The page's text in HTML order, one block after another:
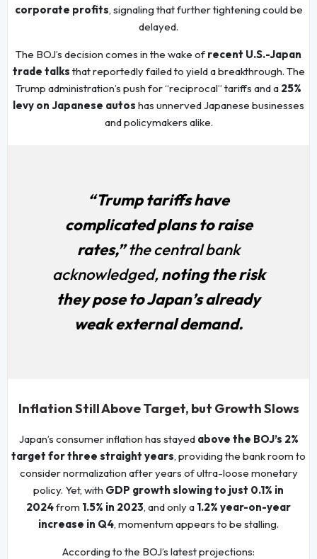
corporate profits, signaling that further tightening could be
delayed.
The BOJ’s decision comes in the wake of recent U.S.-Japan
trade talks that reportedly failed to yield a breakthrough. The
Trump administration’s push for “reciprocal” tariffs and a 25%
levy on Japanese autos has unnerved Japanese businesses
and policymakers alike.
“Trump tariffs have
complicated plans to raise
rates,”the central bank
acknowledged,noting the risk
they pose to Japan’s already
weak external demand.
Inflation Still Above Target, but Growth Slows
Japan’s consumer inflation has stayed above the BOJ’s 2%
target for three straight years, providing the bank room to
consider normalization after years of ultra-loose monetary
policy. Yet, with GDP growth slowing to just 0.1% in
2024from 1.5% in 2023, and only a 1.2% year-on-year
increase in Q4, momentum appears to be stalling.
According to the BOJ’s latest projections: